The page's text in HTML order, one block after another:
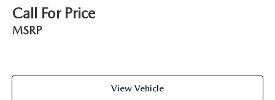
Call For Price
MSRP
View Vehicle